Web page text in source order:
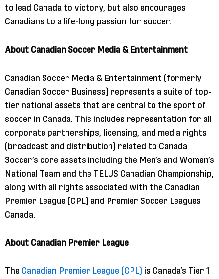
to lead Canada to victory, but also encourages
Canadians to a life-long passion for soccer.
About Canadian Soccer Media & Entertainment
Canadian Soccer Media & Entertainment (formerly
Canadian Soccer Business) represents a suite of top-
tier national assets that are central to the sport of
soccer in Canada. This includes representation for all
corporate partnerships, licensing, and media rights
(broadcast and distribution) related to Canada
Soccer’s core assets including the Men’s and Women’s
National Team and the TELUS Canadian Championship,
along with all rights associated with the Canadian
Premier League (CPL) and Premier Soccer Leagues
Canada.
About Canadian Premier League
The Canadian Premier League (CPL) is Canada’s Tier 1